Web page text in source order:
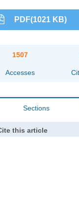
PDF(1021 KB)
1507
Accesses
Sections
this article